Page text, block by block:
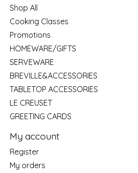
Shop All
Cooking Classes
Promotions
HOMEWARE/GIFTS
SERVEWARE
BREVILLE&ACCESSORIES
TABLETOP ACCESSORIES
LE CREUSET
GREETING CARDS
My account
Register
My orders